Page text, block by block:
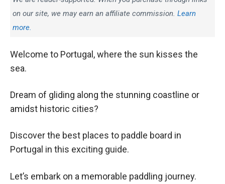
on our site, we may earn an affiliate commission. Learn
more.
Welcome to Portugal, where the sun kisses the
sea.
Dream of gliding along the stunning coastline or
amidst historic cities?
Discover the best places to paddle board in
Portugal in this exciting guide.
Let’s embark on a memorable paddling journey.